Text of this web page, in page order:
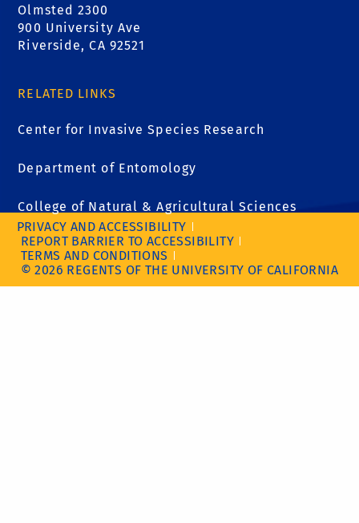
Olmsted 2300
900 University Ave
Riverside, CA 92521
RELATED LINKS
Center for Invasive Species Research
Department of Entomology
College of Natural & Agricultural Sciences
PRIVACY AND ACCESSIBILITY
REPORT BARRIER TO ACCESSIBILITY
TERMS AND CONDITIONS
© 2026 REGENTS OF THE UNIVERSITY OF CALIFORNIA